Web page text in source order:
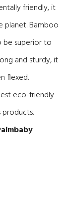
friendly, it
planet. Bamboo
be superior to
and sturdy, it
flexed.
eco-friendly